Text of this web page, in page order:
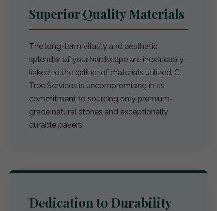
Superior Quality Materials
The long-term vitality and aesthetic
splendor of your hardscape are inextricably
linked to the caliber of materials utilized. C
Tree Services is uncompromising in its
commitment to sourcing only premium-
grade natural stones and exceptionally
durable pavers.
Dedication to Durability